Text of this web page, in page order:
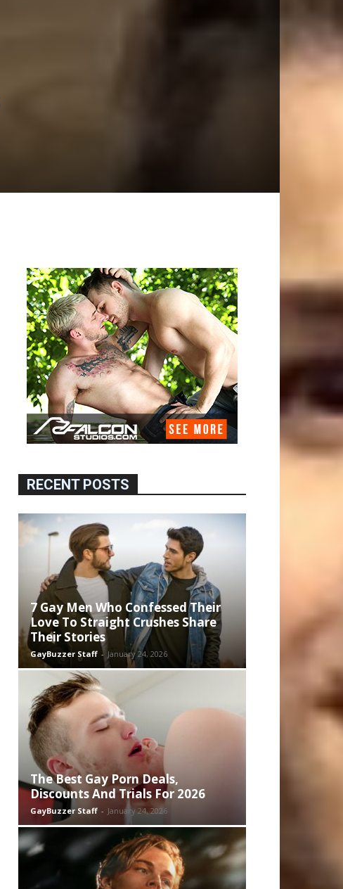
RECENT POSTS
7 Gay Men Who Confessed Their
Love To Straight Crushes Share
Their Stories
GayBuzzer Staff - January 24, 2026
The Best Gay Porn Deals,
Discounts And Trials For 2026
GayBuzzer Staff - January 24, 2026